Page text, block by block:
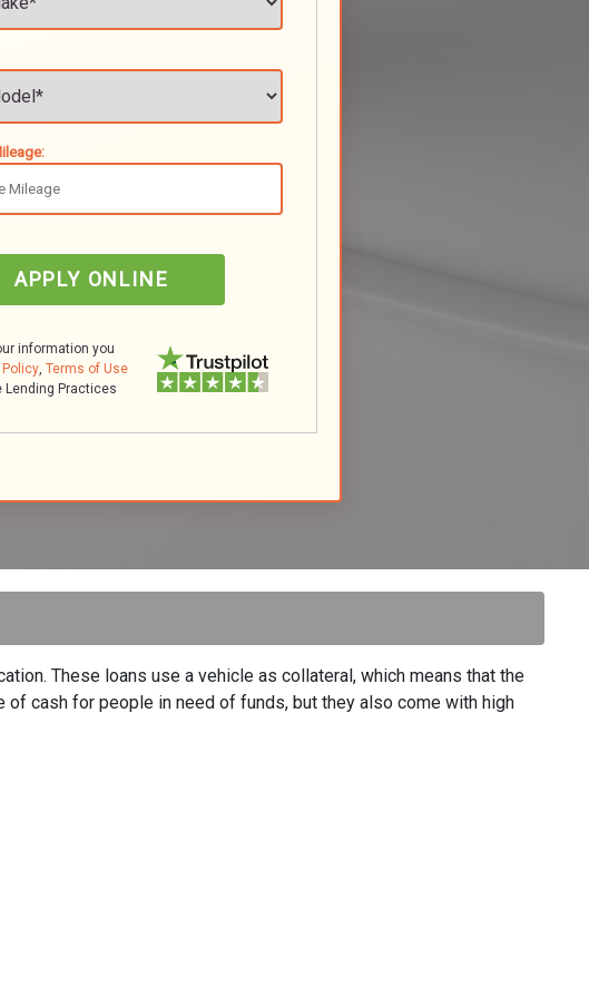
APPLY ONLINE
information you
Policy, Terms of Use
Lending Practices
These loans use a vehicle as collateral, which means that the
cash for people in need of funds, but they also come with high